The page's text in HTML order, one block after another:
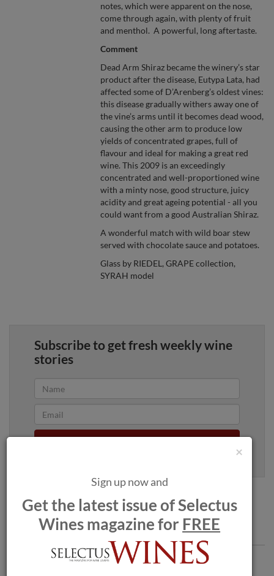
notes, which were apparent on the nose,
come through again, with plenty of fruit
and menthol. A powerful, long aftertaste.
Comment
Dead Arm Shiraz became the winery’s star
product after the disease, Eutypa Lata, had
affected some of D’Arenberg’s oldest vines:
this disease gradually withers away one of
the vine’s arms until it becomes dead wood,
causing the other arm to produce low
yields of concentrated grapes, full of
flavour and ideal for making a great red
wine. This 2009 is an exceedingly
concentrated and well-proportioned wine
with a minty nose, good structure, juicy
acidity and great ageing potential - all you
could want from a good Australian Shiraz.
A wonderful match with wild boar stew
served with chocolate sauce and potatoes.
Glass by RIEDEL, GRAPE collection,
SYRAH model
Subscribe to get fresh weekly wine
stories
Yes, sign me up
Comments
×
Sign up now and
Get the latest issue of Selectus
Wines magazine for FREE